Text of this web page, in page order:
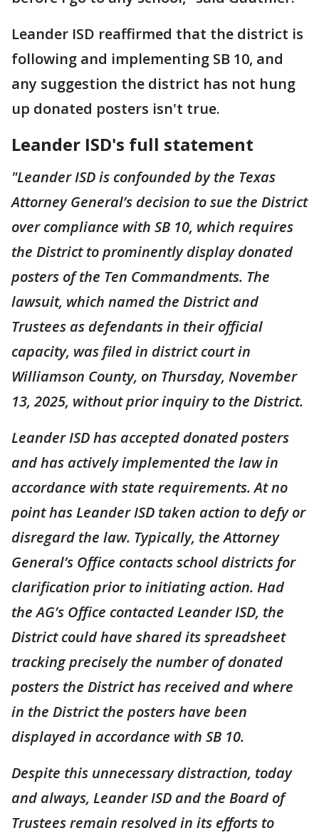
Leander ISD reaffirmed that the district is
following and implementing SB 10, and
any suggestion the district has not hung
up donated posters isn't true.
Leander ISD's full statement
"Leander ISD is confounded by the Texas
Attorney General’s decision to sue the District
over compliance with SB 10, which requires
the District to prominently display donated
posters of the Ten Commandments. The
lawsuit, which named the District and
Trustees as defendants in their official
capacity, was filed in district court in
Williamson County, on Thursday, November
13, 2025, without prior inquiry to the District.
Leander ISD has accepted donated posters
and has actively implemented the law in
accordance with state requirements. At no
point has Leander ISD taken action to defy or
disregard the law. Typically, the Attorney
General’s Office contacts school districts for
clarification prior to initiating action. Had
the AG’s Office contacted Leander ISD, the
District could have shared its spreadsheet
tracking precisely the number of donated
posters the District has received and where
in the District the posters have been
displayed in accordance with SB 10.
Despite this unnecessary distraction, today
and always, Leander ISD and the Board of
Trustees remain resolved in its efforts to